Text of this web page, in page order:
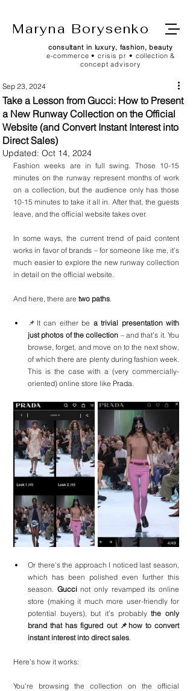
Maryna Borysenko
consultant in luxury, fashion, beauty
e-commerce • crisis pr • collection &
concept advisory
Take a Lesson from Gucci: How to Present
a New Runway Collection on the Official
Website (and Convert Instant Interest into
Direct Sales)
Sep 23, 2024
Updated: Oct 14, 2024
Fashion weeks are in full swing. Those 10-15
minutes on the runway represent months of work
on a collection, but the audience only has those
10-15 minutes to take it all in. After that, the guests
leave, and the official website takes over.
In some ways, the current trend of paid content
works in favor of brands – for someone like me, it’s
much easier to explore the new runway collection
in detail on the official website.
And here, there are two paths.
📌It can either be a trivial presentation with
just photos of the collection – and that’s it. You
browse, forget, and move on to the next show,
of which there are plenty during fashion week.
This is the case with a (very commercially-
oriented) online store like Prada.
Or there’s the approach I noticed last season,
which has been polished even further this
season. Gucci not only revamped its online
store (making it much more user-friendly for
potential buyers), but it’s probably the only
brand that has figured out 📌how to convert
instant interest into direct sales.
Here’s how it works:
You’re browsing the collection on the official